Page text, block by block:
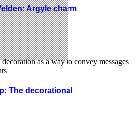
Argyle charm
as a way to convey messages
The decorational